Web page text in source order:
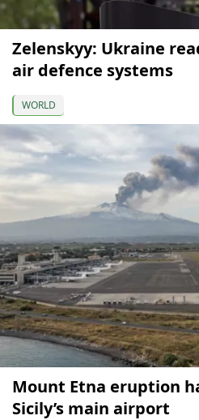
Zelenskyy: Ukraine
air defence systems
WORLD
Mount Etna eruption
Sicily’s main airport